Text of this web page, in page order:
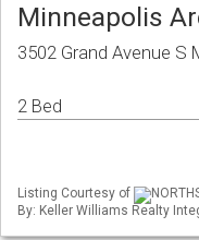
Minneapolis
3502 Grand Avenue S
2 Bed
Listing Courtesy of
By: Keller Williams Realty